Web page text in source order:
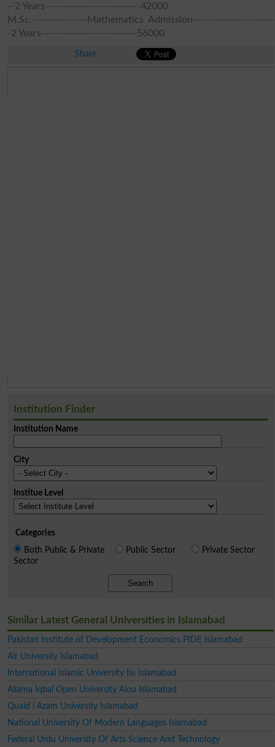
--2 Years--------------------------42000
M.Sc.---------------Mathematics Admission----------------------
-2 Years--------------------------56000
Share
Institution Finder
Institution Name
City
Institue Level
Categories
Both Public & Private
Sector
Public Sector Private Sector
Search
Similar Latest General Universities in Islamabad
Pakistan Institute of Development Economics PIDE Islamabad
Air University Islamabad
International Islamic University Iiu Islamabad
Allama Iqbal Open University Aiou Islamabad
Quaid i Azam University Islamabad
National University Of Modern Languages Islamabad
Federal Urdu University Of Arts Science And Technology